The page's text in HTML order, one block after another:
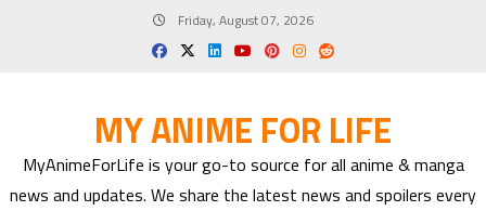
Friday, August 07, 2026
MY ANIME FOR LIFE
MyAnimeForLife is your go-to source for all anime & manga
news and updates. We share the latest news and spoilers every